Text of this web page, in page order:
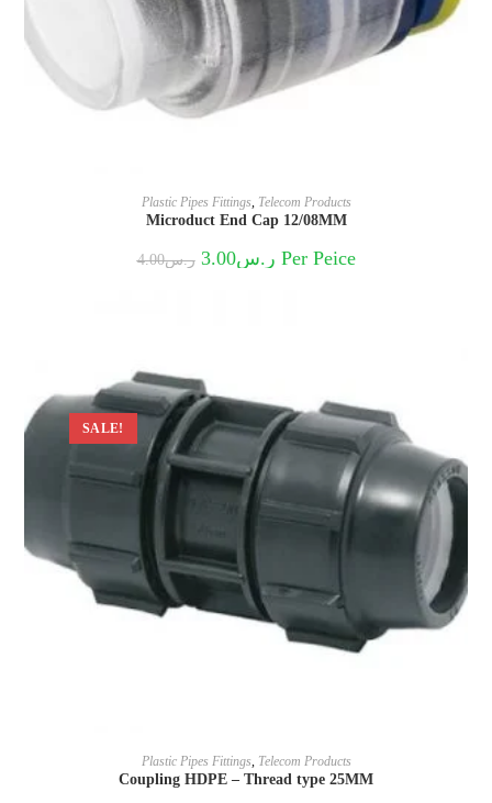
Plastic Pipes Fittings Telecom Products
Microduct End Cap 12/08MM
ر.س4.00
Original
price
ر.س3.00
Current
price
Per Peice
SALE!
Plastic Pipes Fittings, Telecom Products
Coupling HDPE – Thread type 25MM